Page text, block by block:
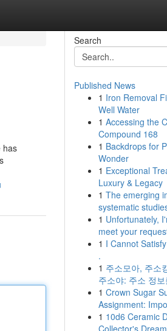
has
Search
Published News
1 Iron Removal
Well Water
1 Accessing the
Compound 168
1 Backdrops for
Wonder
1 Exceptional
Luxury & Legacy
1 The emerging
systematic
1 Unfortunately,
meet your
1 I Cannot
.
1 주소모아, 주소
주소야: 주소 정
1 Crown Sugar
Assignment:
1 10d6 Ceramic
Collector's Dream